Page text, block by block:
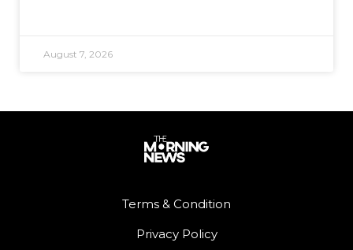
August 7, 2026
Terms & Condition
Privacy Policy